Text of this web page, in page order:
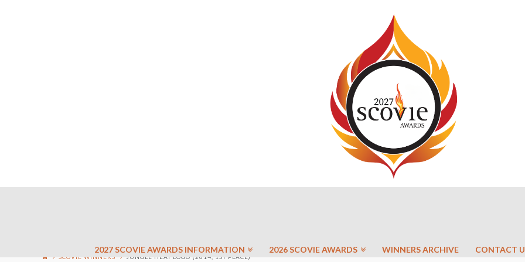
2027 SCOVIE AWARDS INFORMATION 2026 SCOVIE AWARDS WINNERS ARCHIVE CONTACT
SCOVIE WINNERS JUNGLE HEAT LOGO (2014, 1ST PLACE)